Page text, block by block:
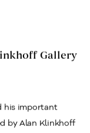
Gallery
his important
by Alan Klinkhoff